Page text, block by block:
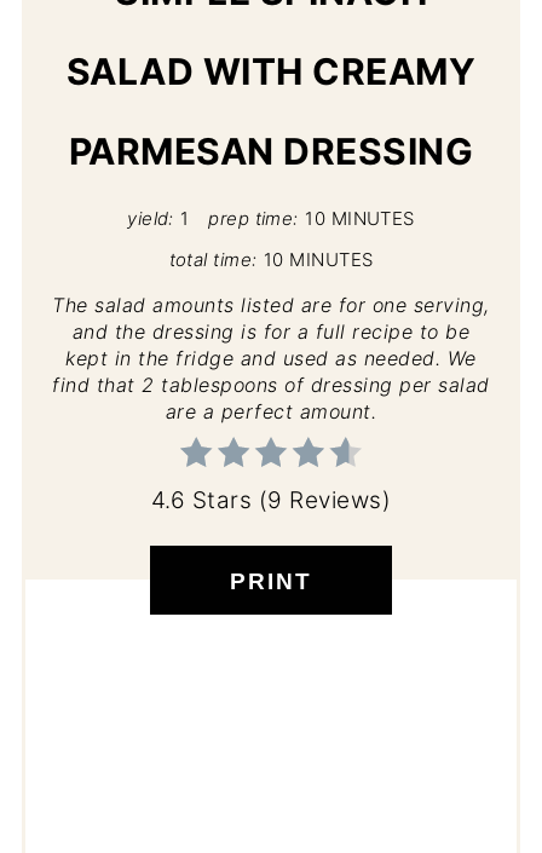
SALAD WITH CREAMY
PARMESAN DRESSING
yield: 1 prep time: 10 MINUTES
total time: 10 MINUTES
The salad amounts listed are for one serving,
and the dressing is for a full recipe to be
kept in the fridge and used as needed. We
find that 2 tablespoons of dressing per salad
are a perfect amount.
4.6 Stars (9 Reviews)
PRINT